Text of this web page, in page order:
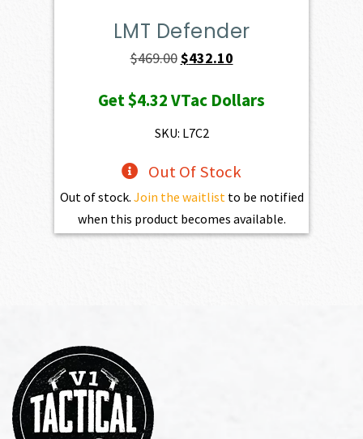
LMT Defender
$469.00Original
was:
$469.00.
$432.10Current
is:
Get$4.32VTac Dollars
SKU: L7C2
Out Of Stock
Out of stock. Join the waitlist to be notified
when this product becomes available.